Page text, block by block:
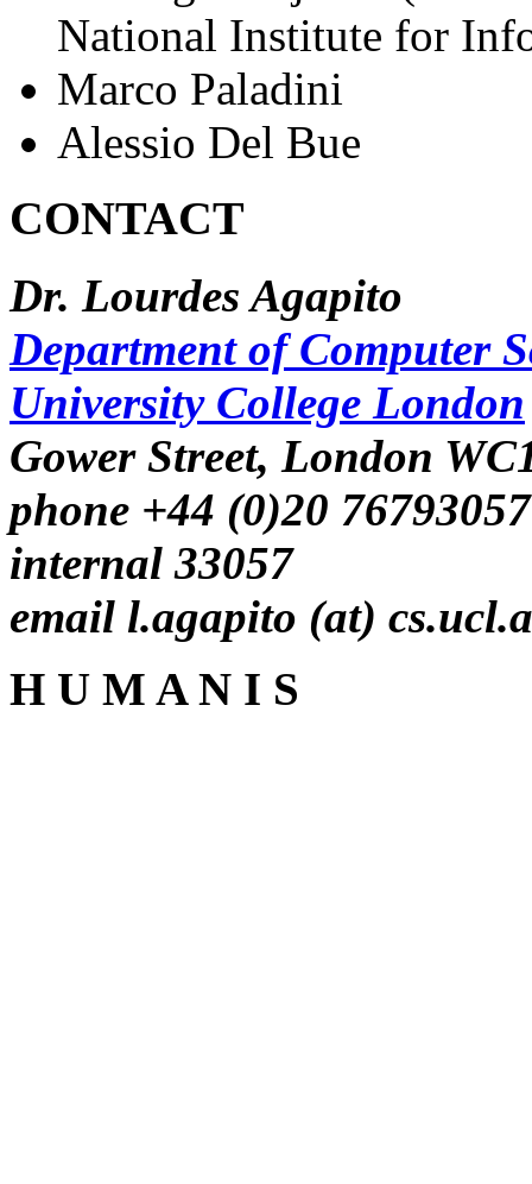
National Institute for
Marco Paladini
Alessio Del Bue
CONTACT
Dr. Lourdes Agapito
Department of Computer
University College London
Gower Street, London
phone +44 (0)20 76793057
internal 33057
email l.agapito (at)
H U M A N I S